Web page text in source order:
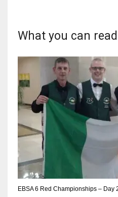
16
OAK
19
NYG
17
DAL
What you can
EBSA 6 Red Championships – Day